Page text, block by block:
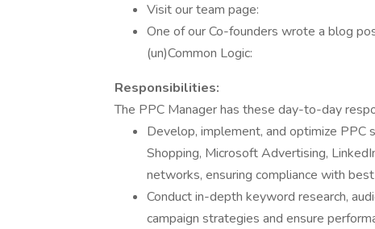
Visit our team page:
One of our Co-founders wrote a blog
(un)Common Logic:
Responsibilities:
The PPC Manager has these day-to-day
Develop, implement, and optimize PPC
Shopping, Microsoft Advertising,
networks, ensuring compliance with
Conduct in-depth keyword research,
campaign strategies and ensure